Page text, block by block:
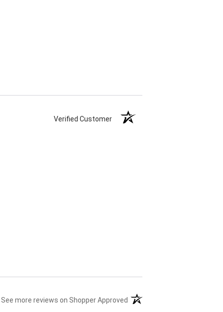
Verified Customer
See more reviews on Shopper Approved (opens in a new tab)